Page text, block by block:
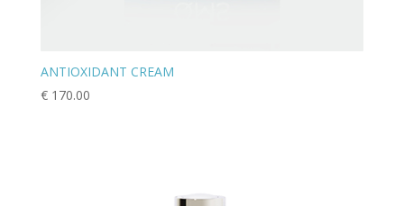
ANTIOXIDANT CREAM
€170.00